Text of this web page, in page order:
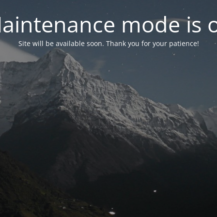
mode is
Site will be available soon. Thank you for your patience!